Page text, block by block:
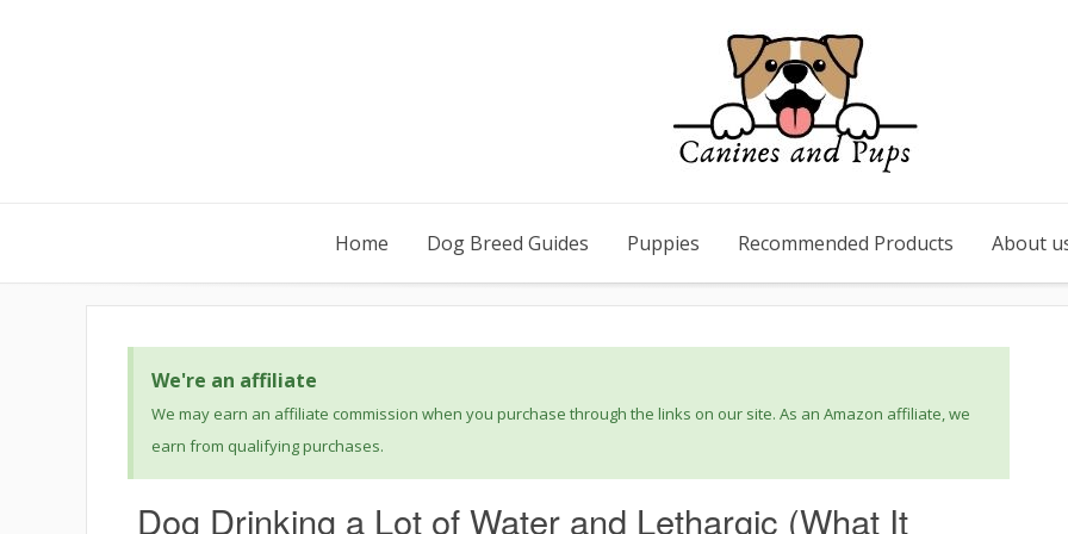
Home Dog Breed Guides Puppies Recommended Products About
We're an affiliate
We may earn an affiliate commission when you purchase through the links on our site. As an Amazon affiliate, we
earn from qualifying purchases.
Dog Drinking a Lot of Water and Lethargic (What It